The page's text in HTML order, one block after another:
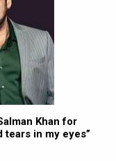
Khan for
tears in my eyes”